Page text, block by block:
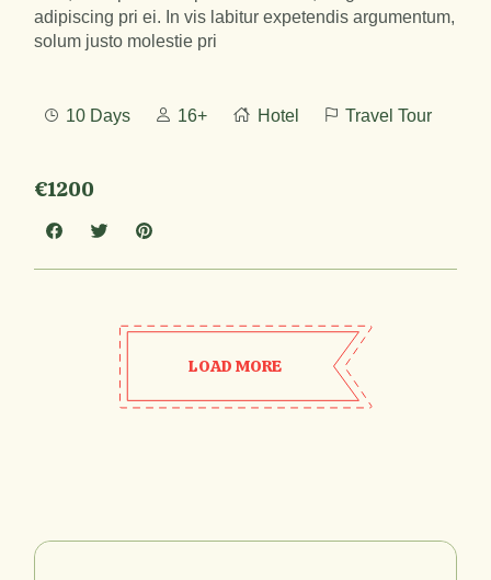
adipiscing pri ei. In vis labitur expetendis argumentum,
solum justo molestie pri
10 Days 16+ Hotel Travel Tour
€1200
LOAD MORE